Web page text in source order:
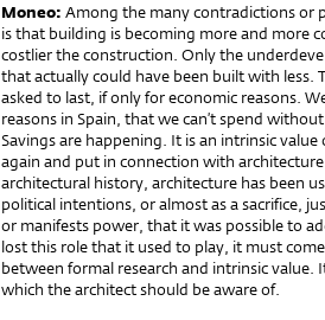
Moneo: Among the many contra­dictions or
is that building is becoming more and more
costlier the construction. Only the
that actually could have been built with less.
asked to last, if only for economic reasons.
reasons in Spain, that we can’t spend
Savings are happening. It is an intrinsic
again and put in connection with
architectural history, architecture has been
political intentions, or almost as a sacrifice,
or manifests power, that it was possible to
lost this role that it used to play, it must
between formal research and intrinsic
which the architect should be aware of.